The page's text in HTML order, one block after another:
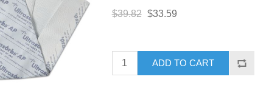
$39.82 $33.59
ADD TO CART